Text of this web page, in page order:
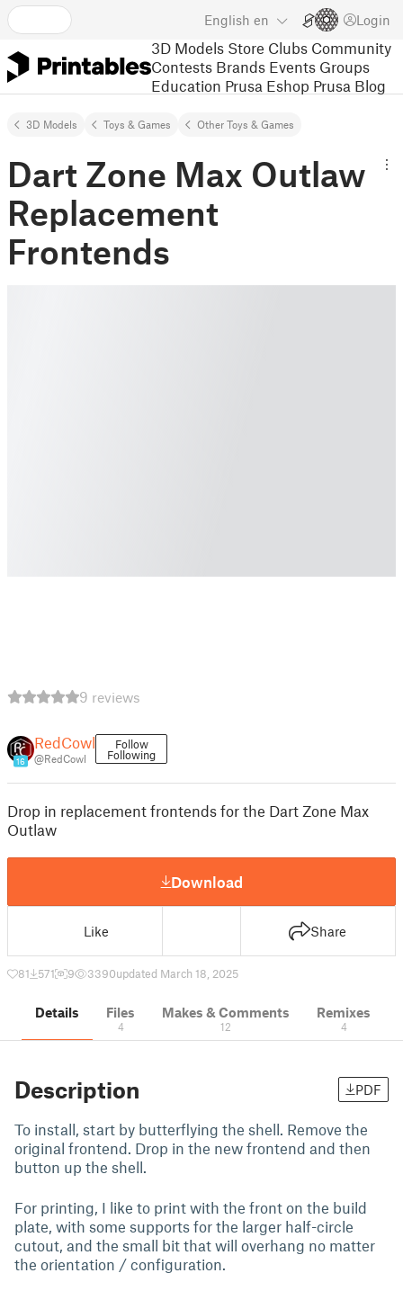
English en Login
3D Models Store Clubs Community
Contests Brands Events Groups
Education Prusa Eshop Prusa Blog
3D Models Toys & Games Other Toys & Games
Dart Zone Max Outlaw
Replacement
Frontends
9 reviews
16
RedCowl
@RedCowl
Follow
Following
Drop in replacement frontends for the Dart Zone Max
Outlaw
Download
Like Share
81 571 9 3390updated March 18, 2025
Details Files
4
Makes & Comments
12
Remixes
4
Description PDF
To install, start by butterflying the shell. Remove the
original frontend. Drop in the new frontend and then
button up the shell.
For printing, I like to print with the front on the build
plate, with some supports for the larger half-circle
cutout, and the small bit that will overhang no matter
the orientation / configuration.